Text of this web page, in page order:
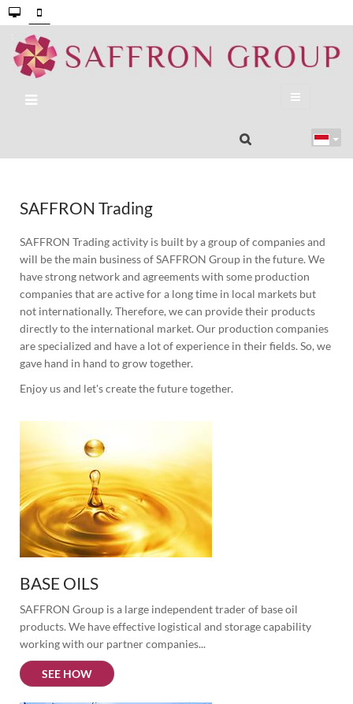
SAFFRON Trading
SAFFRON Trading activity is built by a group of companies and
will be the main business of SAFFRON Group in the future. We
have strong network and agreements with some production
companies that are active for a long time in local markets but
not internationally. Therefore, we can provide their products
directly to the international market. Our production companies
are specialized and have a lot of experience in their fields. So, we
gave hand in hand to grow together.
Enjoy us and let's create the future together.
BASE OILS
SAFFRON Group is a large independent trader of base oil
products. We have effective logistical and storage capability
working with our partner companies...
SEE HOW